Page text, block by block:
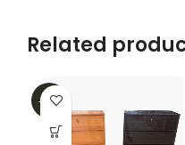
Related
-40%